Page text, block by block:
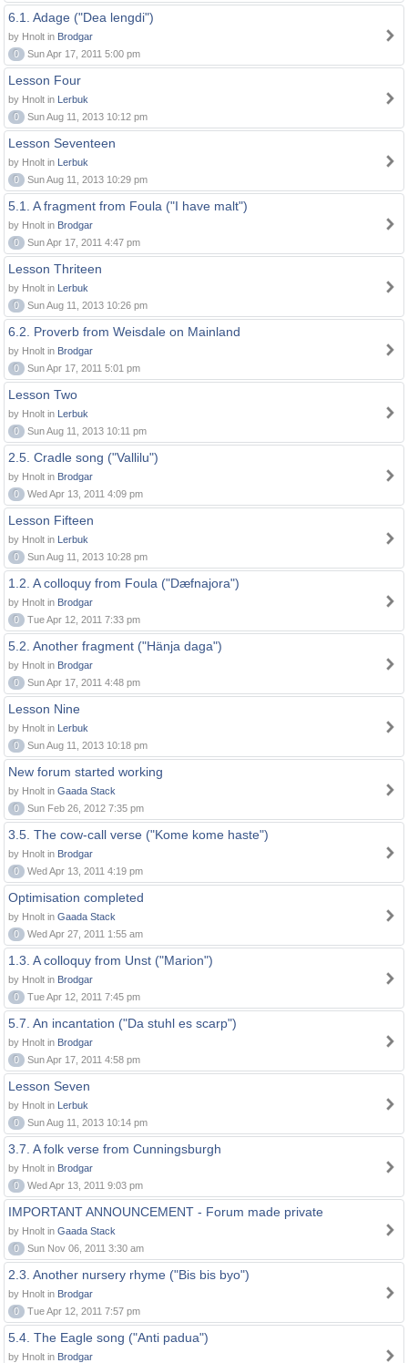
6.1. Adage ("Dea lengdi")
by Hnolt in Brodgar
0
Sun Apr 17, 2011 5:00 pm
Lesson Four
by Hnolt in Lerbuk
0
Sun Aug 11, 2013 10:12 pm
Lesson Seventeen
by Hnolt in Lerbuk
0
Sun Aug 11, 2013 10:29 pm
5.1. A fragment from Foula ("I have malt")
by Hnolt in Brodgar
0
Sun Apr 17, 2011 4:47 pm
Lesson Thriteen
by Hnolt in Lerbuk
0
Sun Aug 11, 2013 10:26 pm
6.2. Proverb from Weisdale on Mainland
by Hnolt in Brodgar
0
Sun Apr 17, 2011 5:01 pm
Lesson Two
by Hnolt in Lerbuk
0
Sun Aug 11, 2013 10:11 pm
2.5. Cradle song ("Vallilu")
by Hnolt in Brodgar
0
Wed Apr 13, 2011 4:09 pm
Lesson Fifteen
by Hnolt in Lerbuk
0
Sun Aug 11, 2013 10:28 pm
1.2. A colloquy from Foula ("Dæfnajora")
by Hnolt in Brodgar
0
Tue Apr 12, 2011 7:33 pm
5.2. Another fragment ("Hänja daga")
by Hnolt in Brodgar
0
Sun Apr 17, 2011 4:48 pm
Lesson Nine
by Hnolt in Lerbuk
0
Sun Aug 11, 2013 10:18 pm
New forum started working
by Hnolt in Gaada Stack
0
Sun Feb 26, 2012 7:35 pm
3.5. The cow-call verse ("Kome kome haste")
by Hnolt in Brodgar
0
Wed Apr 13, 2011 4:19 pm
Optimisation completed
by Hnolt in Gaada Stack
0
Wed Apr 27, 2011 1:55 am
1.3. A colloquy from Unst ("Marion")
by Hnolt in Brodgar
0
Tue Apr 12, 2011 7:45 pm
5.7. An incantation ("Da stuhl es scarp")
by Hnolt in Brodgar
0
Sun Apr 17, 2011 4:58 pm
Lesson Seven
by Hnolt in Lerbuk
0
Sun Aug 11, 2013 10:14 pm
3.7. A folk verse from Cunningsburgh
by Hnolt in Brodgar
0
Wed Apr 13, 2011 9:03 pm
IMPORTANT ANNOUNCEMENT - Forum made private
by Hnolt in Gaada Stack
0
Sun Nov 06, 2011 3:30 am
2.3. Another nursery rhyme ("Bis bis byo")
by Hnolt in Brodgar
0
Tue Apr 12, 2011 7:57 pm
5.4. The Eagle song ("Anti padua")
by Hnolt in Brodgar